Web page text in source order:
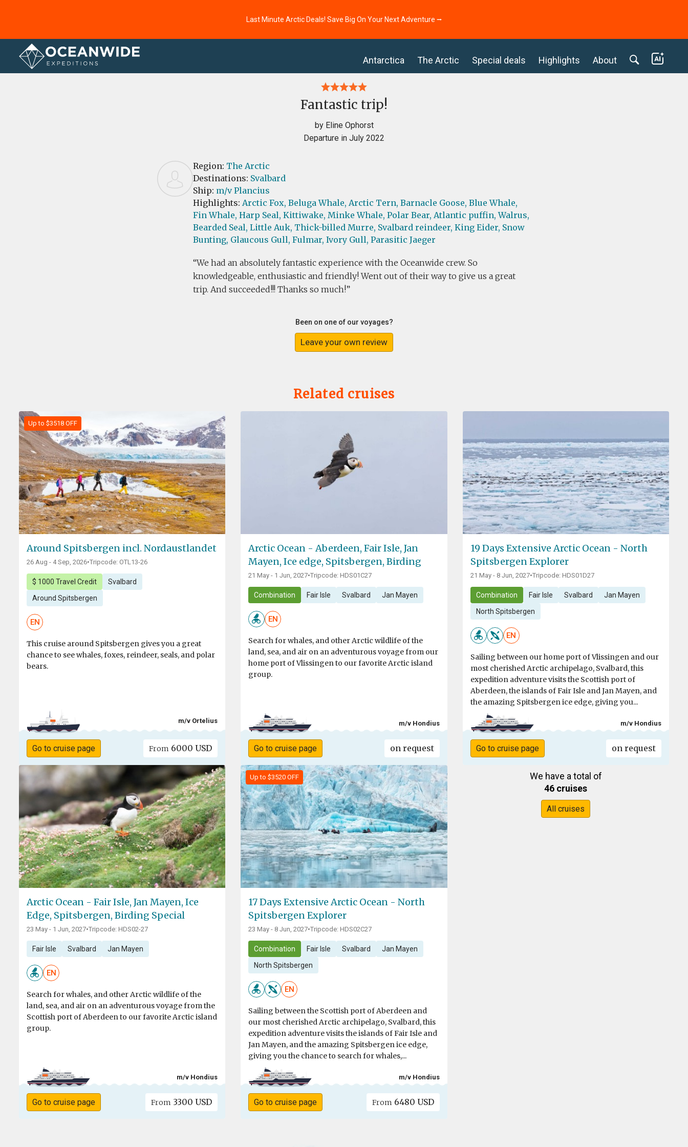
Last Minute Arctic Deals! Save Big On Your Next Adventure ⭢
Antarctica The Arctic Special deals Highlights About
Home Reviews
Fantastic trip!
by Eline Ophorst
Departure in July 2022
Region: The Arctic
Destinations: Svalbard
Ship: m/v Plancius
Highlights: Arctic Fox, Beluga Whale, Arctic Tern, Barnacle Goose, Blue Whale,
Fin Whale, Harp Seal, Kittiwake, Minke Whale, Polar Bear, Atlantic puffin, Walrus,
Bearded Seal, Little Auk, Thick-billed Murre, Svalbard reindeer, King Eider, Snow
Bunting, Glaucous Gull, Fulmar, Ivory Gull, Parasitic Jaeger
We had an absolutely fantastic experience with the Oceanwide crew. So
knowledgeable, enthusiastic and friendly! Went out of their way to give us a great
trip. And succeeded!!! Thanks so much!
Been on one of our voyages?
Leave your own review
Related cruises
Up to $3518 OFF
Around Spitsbergen incl. Nordaustlandet
26 Aug - 4 Sep, 2026•Tripcode: OTL13-26
$ 1000 Travel Credit Svalbard
Around Spitsbergen
EN
This cruise around Spitsbergen gives you a great
chance to see whales, foxes, reindeer, seals, and polar
bears.
m/v Ortelius
Go to cruise page From 6000 USD
Arctic Ocean - Aberdeen, Fair Isle, Jan
Mayen, Ice edge, Spitsbergen, Birding
21 May - 1 Jun, 2027•Tripcode: HDS01C27
Combination Fair Isle Svalbard Jan Mayen
EN
Search for whales, and other Arctic wildlife of the
land, sea, and air on an adventurous voyage from our
home port of Vlissingen to our favorite Arctic island
group.
m/v Hondius
Go to cruise page on request
19 Days Extensive Arctic Ocean - North
Spitsbergen Explorer
21 May - 8 Jun, 2027•Tripcode: HDS01D27
Combination Fair Isle Svalbard Jan Mayen
North Spitsbergen
EN
Sailing between our home port of Vlissingen and our
most cherished Arctic archipelago, Svalbard, this
expedition adventure visits the Scottish port of
Aberdeen, the islands of Fair Isle and Jan Mayen, and
the amazing Spitsbergen ice edge, giving you...
m/v Hondius
Go to cruise page on request
Arctic Ocean - Fair Isle, Jan Mayen, Ice
Edge, Spitsbergen, Birding Special
23 May - 1 Jun, 2027•Tripcode: HDS02-27
Fair Isle Svalbard Jan Mayen
EN
Search for whales, and other Arctic wildlife of the
land, sea, and air on an adventurous voyage from the
Scottish port of Aberdeen to our favorite Arctic island
group.
m/v Hondius
Go to cruise page From 3300 USD
Up to $3520 OFF
17 Days Extensive Arctic Ocean - North
Spitsbergen Explorer
23 May - 8 Jun, 2027•Tripcode: HDS02C27
Combination Fair Isle Svalbard Jan Mayen
North Spitsbergen
EN
Sailing between the Scottish port of Aberdeen and
our most cherished Arctic archipelago, Svalbard, this
expedition adventure visits the islands of Fair Isle and
Jan Mayen, and the amazing Spitsbergen ice edge,
giving you the chance to search for whales,...
m/v Hondius
Go to cruise page From 6480 USD
We have a total of
46 cruises
All cruises